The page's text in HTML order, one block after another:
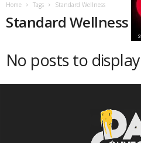
Home Tags Standard Wellness
Standard Wellness
No posts to display